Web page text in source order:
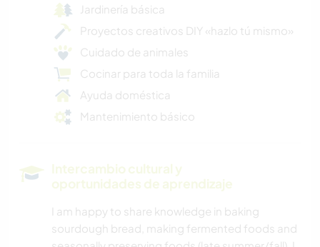
Jardinería básica
Proyectos creativos DIY «hazlo tú mismo»
Cuidado de animales
Cocinar para toda la familia
Ayuda doméstica
Mantenimiento básico
Intercambio cultural y
oportunidades de aprendizaje
I am happy to share knowledge in baking
sourdough bread, making fermented foods and